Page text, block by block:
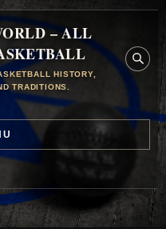
– ALL
HISTORY,
TRADITIONS.